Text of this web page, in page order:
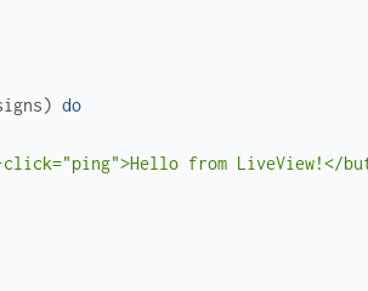
) do
from LiveView!</